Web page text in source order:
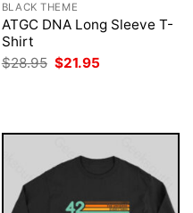
BLACK THEME
ATGC DNA Long Sleeve T-
Shirt
$28.95 Original
price
$21.95